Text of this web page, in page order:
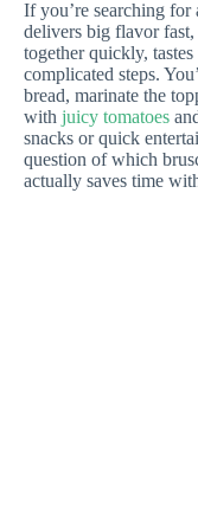
If you’re searching for
delivers big flavor
together quickly,
complicated steps.
bread, marinate the
with juicy tomatoes
snacks or quick
question of which
actually saves time